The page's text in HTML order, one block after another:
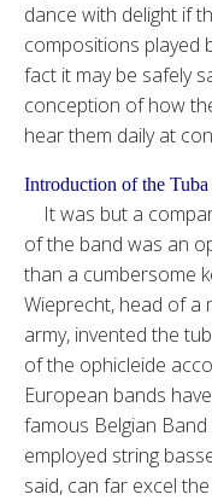
dance with delight if
compositions played
fact it may be safely
conception of how
hear them daily at
Introduction of the Tuba
It was but a
of the band was an
than a cumbersome
Wieprecht, head of a
army, invented the
of the ophicleide
European bands
famous Belgian
employed string
said, can far excel